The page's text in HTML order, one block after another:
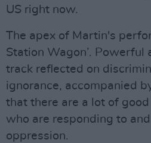
US right now.
The apex of Martin's
Station Wagon’. Powerful
track reflected on
ignorance, accompanied
that there are a lot of
who are responding to
oppression.